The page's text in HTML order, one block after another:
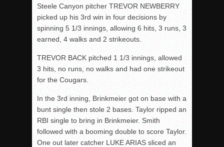
Steele Canyon pitcher TREVOR NEWBERRY
picked up his 3rd win in four decisions by
spinning 5 1/3 innings, allowing 6 hits, 3 runs, 3
earned, 4 walks and 2 strikeouts.
TREVOR BACK pitched 1 1/3 innings, allowed
3 hits, no runs, no walks and had one strikeout
for the Cougars.
In the 3rd inning, Brinkmeier got on base with a
bunt single then stole 2 bases. Taylor ripped an
RBI single to bring in Brinkmeier. Smith
followed with a booming double to score Taylor.
One out later catcher LUKE ARIAS sliced an